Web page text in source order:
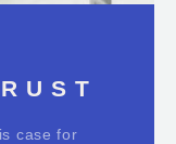
case for